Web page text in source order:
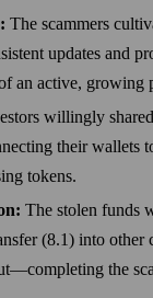
The scammers
updates and
an active, growing
willingly
their wallets
tokens.
The stolen funds
(8.1) into other
the